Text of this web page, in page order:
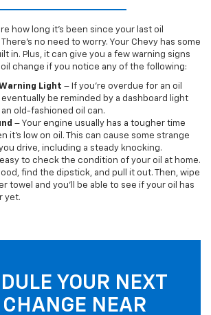
how long it’s been since your last oil
There’s no need to worry. Your Chevy has some
in. Plus, it can give you a few warning signs
oil change if you notice any of the following:
Light – If you’re overdue for an oil
eventually be reminded by a dashboard light
old-fashioned oil can.
– Your engine usually has a tougher time
it’s low on oil. This can cause some strange
drive, including a steady knocking.
easy to check the condition of your oil at home.
find the dipstick, and pull it out. Then, wipe
towel and you’ll be able to see if your oil has
yet.
YOUR NEXT
CHANGE NEAR